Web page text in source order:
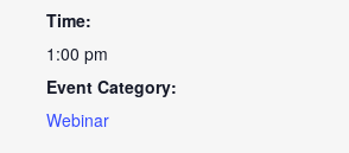
Time:
1:00 pm
Event Category:
Webinar